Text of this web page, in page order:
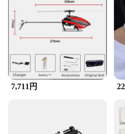
that resonates with the latest
T-shirt is the perfect choice.
availability ensures that you
customers a product that is
affordable. The T-shirt's sets
making it a convenient
stock up on a variety of sizes
customer preferences. Its
quality construction make it
7,711円